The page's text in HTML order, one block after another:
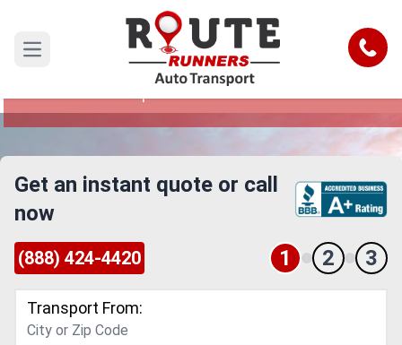
Open main menu Call
Santa Ana to Grand Rapids Car
Shipping Service
Reliable and Safe Auto Transport from Santa
Get an instant quote or call
now
(888) 424-4420 1 2 3
Transport From: